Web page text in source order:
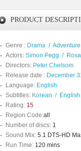
PRODUCT
Genre : Drama / Adventure
Actors: Simon Pegg /
Directors: Peter Chelsom
Release date : December
Language: English
Subtitles: Korean / English
Rating: 15
Region Code:all
Number of discs: 1
Sound Mix: 5.1 DTS-HD
Run Time: 120 mins